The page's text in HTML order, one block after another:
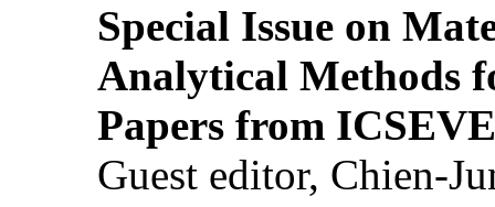
Special Issue on
Analytical Methods
Papers from
Guest editor, Chien-